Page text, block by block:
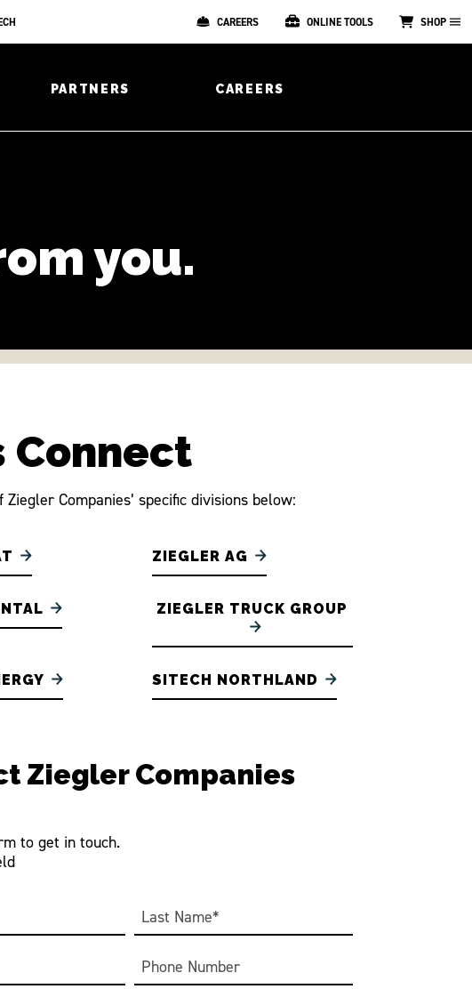
CAREERS ONLINE TOOLS SHOP
PARTNERS CAREERS
you.
Connect
Ziegler Companies’ specific divisions below:
ZIEGLER AG
ZIEGLER TRUCK GROUP
SITECH NORTHLAND
Ziegler Companies
to get in touch.
Phone